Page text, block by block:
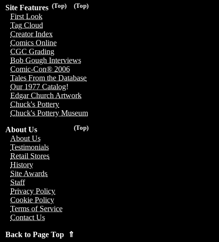
(Top)
(Top)
Site Features
First Look
Tag Cloud
Creator Index
Comics Online
CGC Grading
Bob Gough Interviews
Comic-Con® 2006
Tales From the Database
Our 1977 Catalog!
Edgar Church Artwork
Chuck's Pottery
Chuck's Pottery Museum
(Top)
About Us
About Us
Testimonials
Retail Stores
History
Site Awards
Staff
Privacy Policy
Cookie Policy
Terms of Service
Contact Us
Back to Page Top ⇑